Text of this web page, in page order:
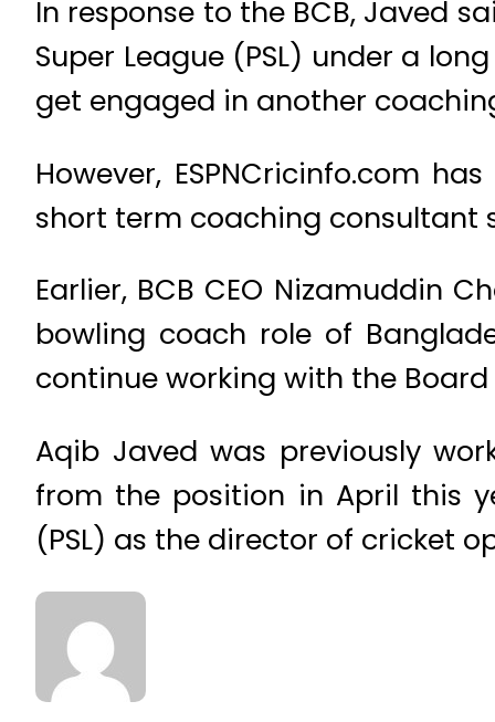
In response to the BCB, Javed
Super League (PSL) under a
get engaged in another
However, ESPNCricinfo.com
short term coaching consultant
Earlier, BCB CEO Nizamuddin
bowling coach role of
continue working with the
Aqib Javed was previously
from the position in April this
(PSL) as the director of cricket